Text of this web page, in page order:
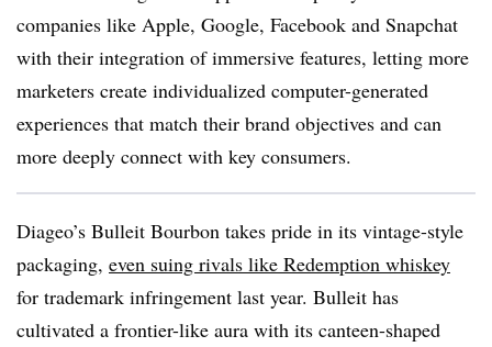
companies like Apple, Google, Facebook and Snapchat
with their integration of immersive features, letting more
marketers create individualized computer-generated
experiences that match their brand objectives and can
more deeply connect with key consumers.
Diageo’s Bulleit Bourbon takes pride in its vintage-style
packaging, even suing rivals like Redemption whiskey
for trademark infringement last year. Bulleit has
cultivated a frontier-like aura with its canteen-shaped